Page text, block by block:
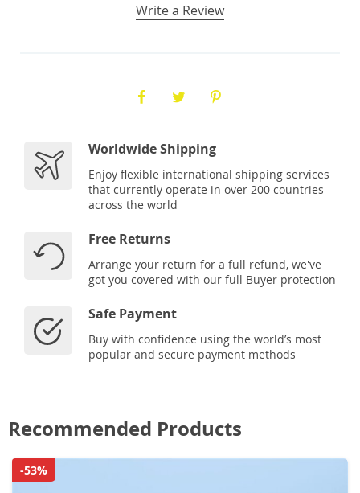
Write a Review
Worldwide Shipping
Enjoy flexible international shipping services
that currently operate in over 200 countries
across the world
Free Returns
Arrange your return for a full refund, we've
got you covered with our full Buyer protection
Safe Payment
Buy with confidence using the world’s most
popular and secure payment methods
Recommended Products
-53%